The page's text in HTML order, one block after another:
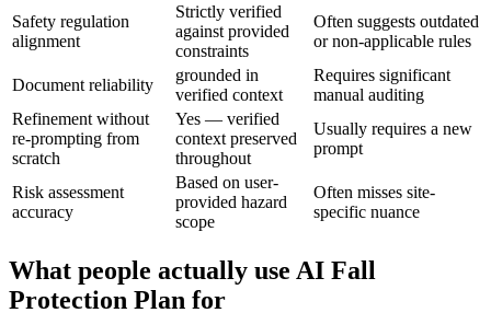
Safety regulation
alignment
Strictly verified
against provided
constraints
Often suggests outdated
or non-applicable rules
Document reliability
grounded in
verified context
Requires significant
manual auditing
Refinement without
re-prompting from
scratch
Yes — verified
context preserved
throughout
Usually requires a new
prompt
Risk assessment
accuracy
Based on user-
provided hazard
scope
Often misses site-
specific nuance
What people actually use AI Fall
Protection Plan for